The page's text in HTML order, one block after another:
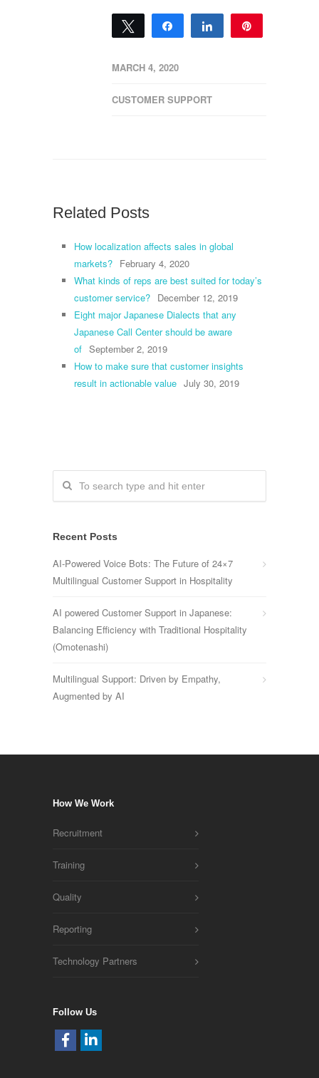
Tweet Share Share
MARCH 4, 2020
CUSTOMER SUPPORT
Related Posts
How localization affects sales in global
markets? February 4, 2020
What kinds of reps are best suited for today’s
customer service? December 12, 2019
Eight major Japanese Dialects that any
Japanese Call Center should be aware
of September 2, 2019
How to make sure that customer insights
result in actionable value July 30, 2019
Recent Posts
AI-Powered Voice Bots: The Future of 24×7
Multilingual Customer Support in Hospitality
AI powered Customer Support in Japanese:
Balancing Efficiency with Traditional Hospitality
(Omotenashi)
Multilingual Support: Driven by Empathy,
Augmented by AI
How We Work
Recruitment
Training
Quality
Reporting
Technology Partners
Follow Us